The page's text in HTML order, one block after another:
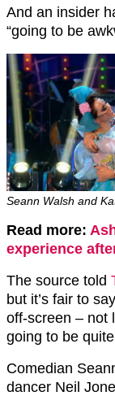
And an insider
“going to be
Seann Walsh and
Read more:
experience
The source told
but it’s fair to
off-screen – not
going to be
Comedian
dancer Neil